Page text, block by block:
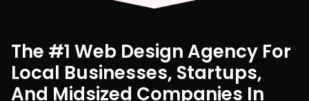
The #1 Web Design Agency For
Local Businesses, Startups,
And Midsized Companies In